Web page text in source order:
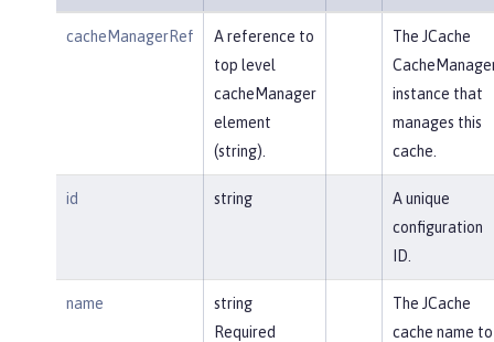
cacheManagerRef
A reference to
top level
cacheManager
element
(string).
The JCache
instance that
manages this
cache.
id string
A unique
configuration
ID.
name
string
Required
The JCache
cache name to